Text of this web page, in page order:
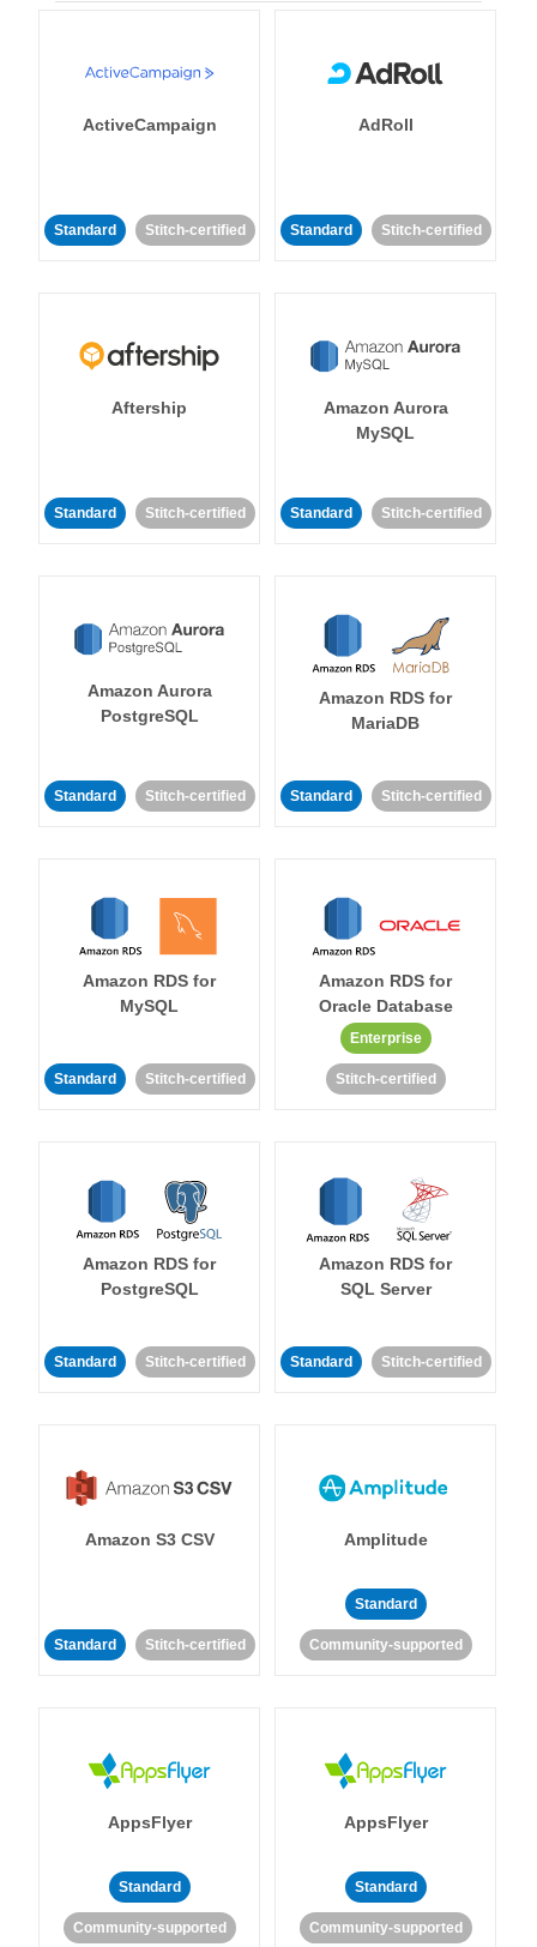
ActiveCampaign
Standard Stitch-certified
AdRoll
Standard Stitch-certified
Aftership
Standard Stitch-certified
Amazon Aurora
MySQL
Standard Stitch-certified
Amazon Aurora
PostgreSQL
Standard Stitch-certified
Amazon RDS for
MariaDB
Standard Stitch-certified
Amazon RDS for
MySQL
Standard Stitch-certified
Amazon RDS for
Oracle Database
Enterprise
Stitch-certified
Amazon RDS for
PostgreSQL
Standard Stitch-certified
Amazon RDS for
SQL Server
Standard Stitch-certified
Amazon S3 CSV
Standard Stitch-certified
Amplitude
Standard
Community-supported
AppsFlyer
Standard
Community-supported
AppsFlyer
Standard
Community-supported